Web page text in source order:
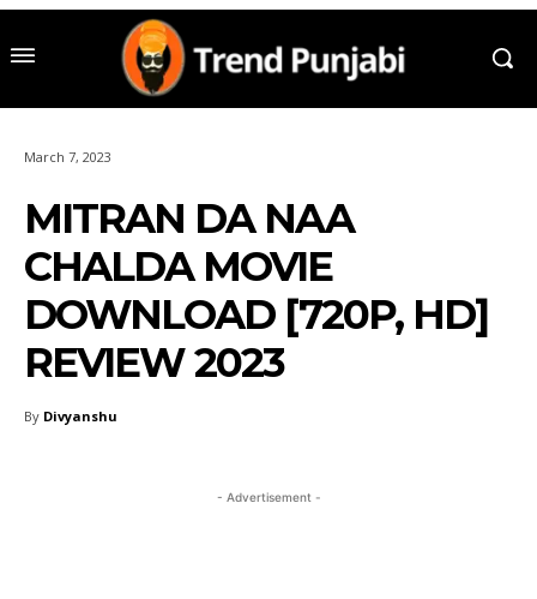
March 7, 2023
MITRAN DA NAA
CHALDA MOVIE
DOWNLOAD [720P, HD]
REVIEW 2023
By Divyanshu
- Advertisement -